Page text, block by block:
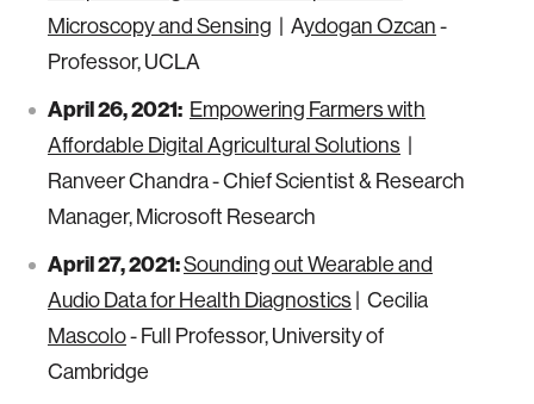
Microscopy and Sensing | Aydogan Ozcan-
Professor, UCLA
April 26, 2021: Empowering Farmers with
Affordable Digital Agricultural Solutions |
Ranveer Chandra - Chief Scientist & Research
Manager, Microsoft Research
April 27, 2021:Sounding out Wearable and
Audio Data for Health Diagnostics | Cecilia
Mascolo- Full Professor, University of
Cambridge